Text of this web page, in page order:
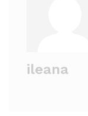
ileana